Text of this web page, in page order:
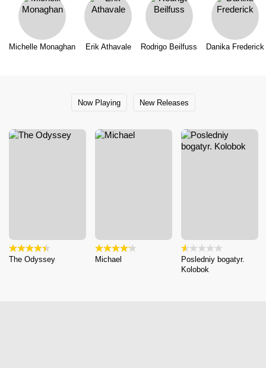
Michelle Monaghan Erik Athavale Rodrigo Beilfuss Danika Frederick
Now Playing New Releases
The Odyssey Michael
Posledniy bogatyr.
Kolobok